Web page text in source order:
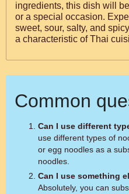
ingredients, this dish will
or a special occasion.
sweet, sour, salty, and
a characteristic of Thai
Common
Can I use different
use different types of
or egg noodles as a
noodles.
Can I use something
Absolutely, you can